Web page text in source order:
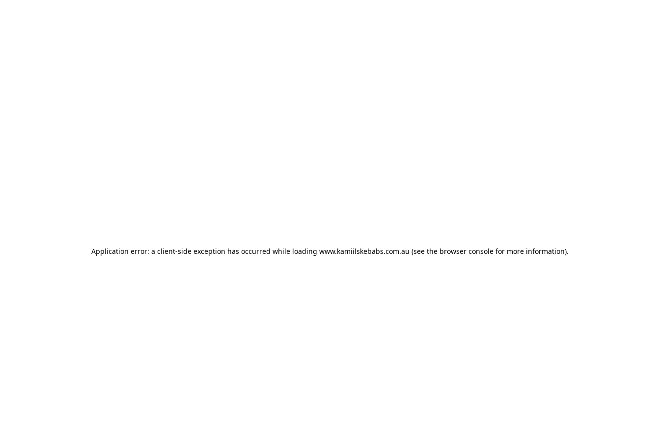
Application error: a client-side exception has occurred while loading www.kamiilskebabs.com.au (see the browser console for more information).